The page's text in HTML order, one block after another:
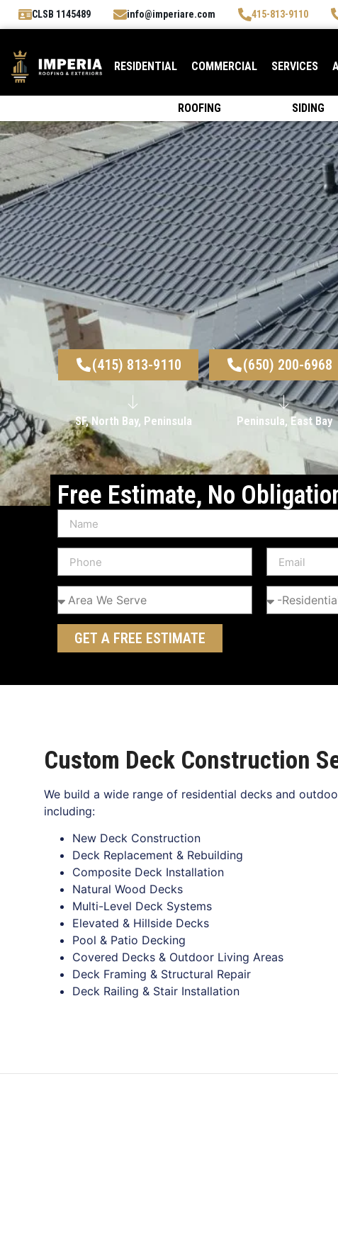
CLSB 1145489 info@imperiare.com 415-813-9110
RESIDENTIAL COMMERCIAL SERVICES
ROOFING SIDING
(415) 813-9110 (650) 200-6968
SF, North Bay, Peninsula Peninsula, East Bay
Free Estimate, No
GET A FREE ESTIMATE
Custom Deck Construction
We build a wide range of residential decks and
including:
New Deck Construction
Deck Replacement & Rebuilding
Composite Deck Installation
Natural Wood Decks
Multi-Level Deck Systems
Elevated & Hillside Decks
Pool & Patio Decking
Covered Decks & Outdoor Living Areas
Deck Framing & Structural Repair
Deck Railing & Stair Installation